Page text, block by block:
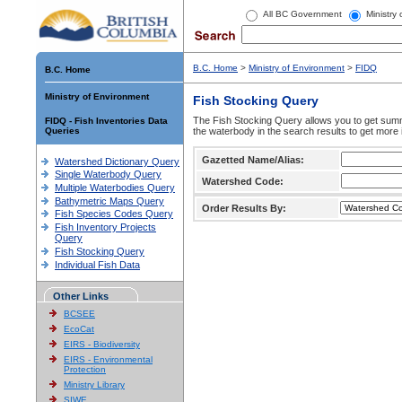
All BC Government Ministry
B.C. Home
Ministry of Environment
FIDQ - Fish Inventories Data
Queries
Watershed Dictionary Query
Single Waterbody Query
Multiple Waterbodies Query
Bathymetric Maps Query
Fish Species Codes Query
Fish Inventory Projects
Query
Fish Stocking Query
Individual Fish Data
Other Links
BCSEE
EcoCat
EIRS - Biodiversity
EIRS - Environmental
Protection
Ministry Library
SIWE
B.C. Home > Ministry of Environment > FIDQ
Fish Stocking Query
The Fish Stocking Query allows you to get
the waterbody in the search results to get more
Gazetted Name/Alias:
Watershed Code:
Order Results By: